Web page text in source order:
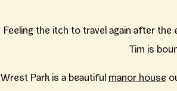
Feeling the itch to travel again after
Tim is
Wrest Park is a beautifulmanor house